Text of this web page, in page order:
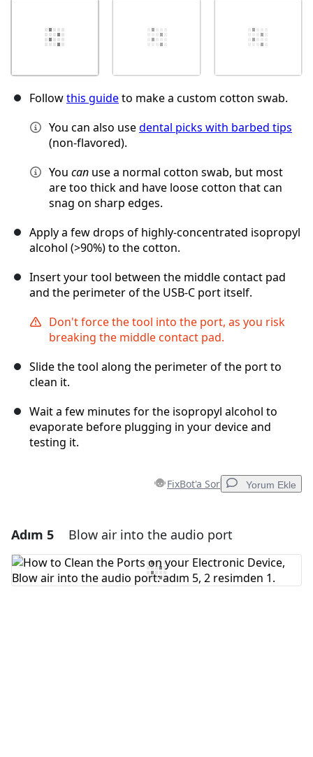
Followthis guideto make a custom cotton swab.
You can also usedental picks with barbed tips
(non-flavored).
You can use a normal cotton swab, but most
are too thick and have loose cotton that can
snag on sharp edges.
Apply a few drops of highly-concentrated isopropyl
alcohol (>90%) to the cotton.
Insert your tool between the middle contact pad
and the perimeter of the USB-C port itself.
Don't force the tool into the port, as you risk
breaking the middle contact pad.
Slide the tool along the perimeter of the port to
clean it.
Wait a few minutes for the isopropyl alcohol to
evaporate before plugging in your device and
testing it.
FixBot'a Sor Yorum Ekle
Yorum Ekle
Yorum Ekle
Adım 5 Blow air into the audio port